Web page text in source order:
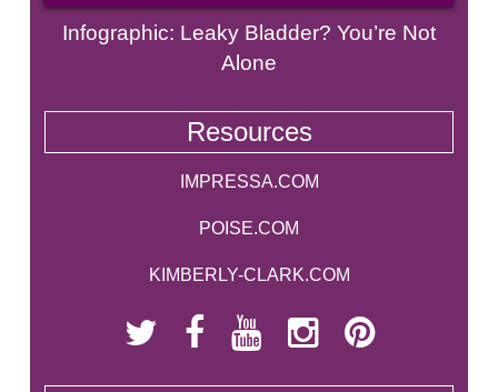
Infographic: Leaky Bladder? You’re Not
Alone
Resources
IMPRESSA.COM
POISE.COM
KIMBERLY-CLARK.COM